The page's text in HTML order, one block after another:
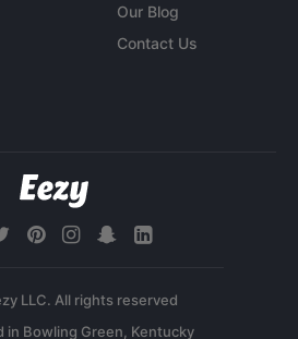
Our Blog
Contact Us
LLC. All rights reserved